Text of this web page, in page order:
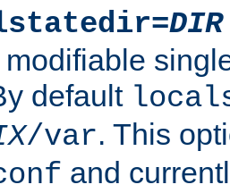
DIR
modifiable
default
/var. This
and